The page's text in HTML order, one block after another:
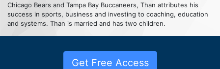
Chicago Bears and Tampa Bay Buccaneers, Than attributes his
success in sports, business and investing to coaching, education
and systems. Than is married and has two children.
Get Free Access